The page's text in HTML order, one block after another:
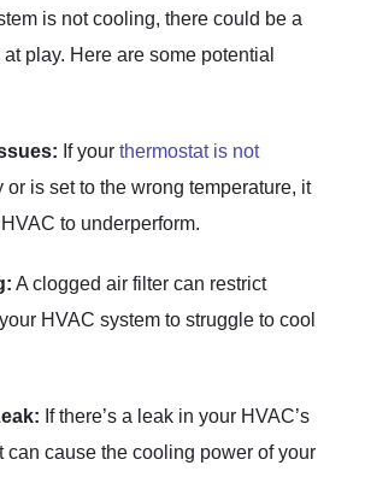
is not cooling, there could be a
play. Here are some potential
If your thermostat is not
or is set to the wrong temperature, it
to underperform.
A clogged air filter can restrict
HVAC system to struggle to cool
If there’s a leak in your HVAC’s
can cause the cooling power of your